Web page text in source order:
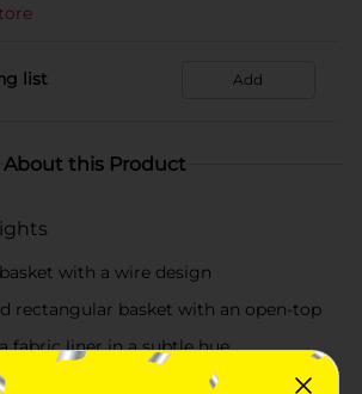
list Add
About this Product
with a wire design
rectangular basket with an open-top
fabric liner in a subtle hue
a dry cloth